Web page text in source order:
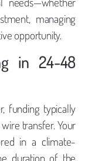
managing
opportunity.
in 24-48
funding typically
transfer. Your
in a climate-
duration of the